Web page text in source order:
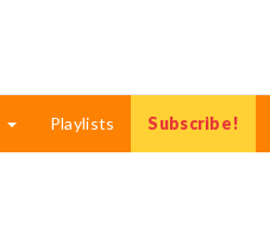
Playlists Subscribe!